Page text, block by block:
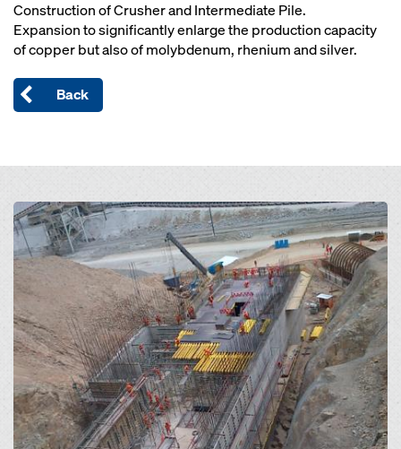
Construction of Crusher and Intermediate Pile.
Expansion to significantly enlarge the production capacity
of copper but also of molybdenum, rhenium and silver.
Back
Open